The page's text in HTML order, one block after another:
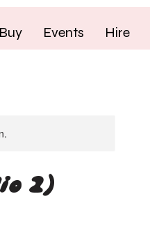
Buy Events Hire
2)